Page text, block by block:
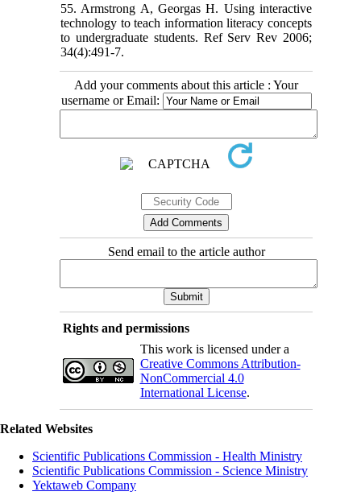
55. Armstrong A, Georgas H. Using interactive
technology to teach information literacy concepts
to undergraduate students. Ref Serv Rev 2006;
34(4):491-7.
Add your comments about this article : Your
username or Email:
Send email to the article author
Rights and permissions
This work is licensed under a
Creative Commons Attribution-
NonCommercial 4.0
International License.
Related Websites
Scientific Publications Commission - Health Ministry
Scientific Publications Commission - Science Ministry
Yektaweb Company